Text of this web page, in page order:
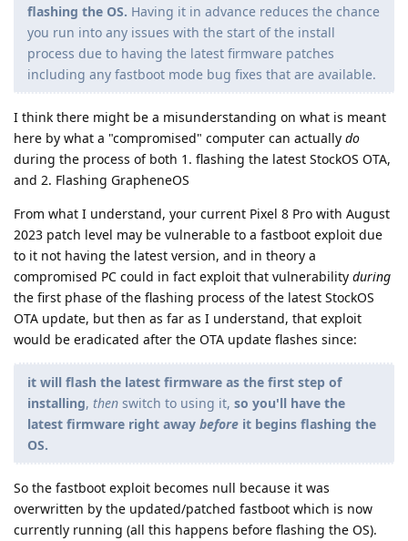
flashing the OS. Having it in advance reduces the chance
you run into any issues with the start of the install
process due to having the latest firmware patches
including any fastboot mode bug fixes that are available.
I think there might be a misunderstanding on what is meant
here by what a "compromised" computer can actually do
during the process of both 1. flashing the latest StockOS OTA,
and 2. Flashing GrapheneOS
From what I understand, your current Pixel 8 Pro with August
2023 patch level may be vulnerable to a fastboot exploit due
to it not having the latest version, and in theory a
compromised PC could in fact exploit that vulnerability during
the first phase of the flashing process of the latest StockOS
OTA update, but then as far as I understand, that exploit
would be eradicated after the OTA update flashes since:
it will flash the latest firmware as the first step of
installing, then switch to using it, so you'll have the
latest firmware right away before it begins flashing the
OS.
So the fastboot exploit becomes null because it was
overwritten by the updated/patched fastboot which is now
currently running (all this happens before flashing the OS).